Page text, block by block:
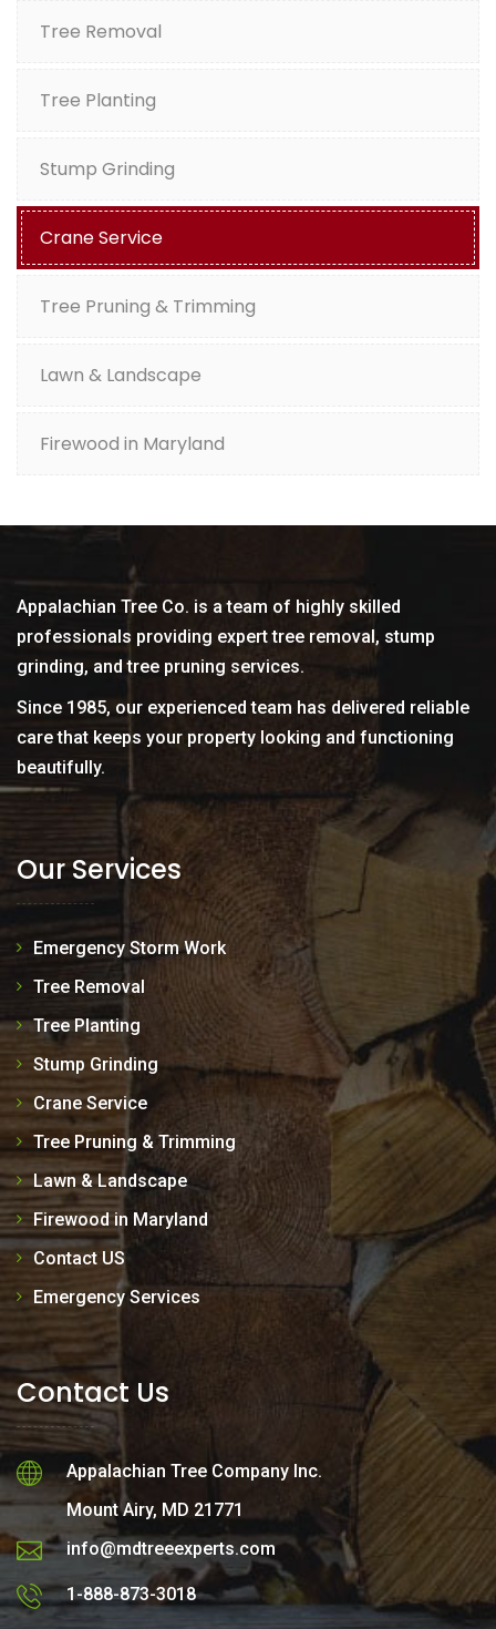
Tree Removal
Tree Planting
Stump Grinding
Crane Service
Tree Pruning & Trimming
Lawn & Landscape
Firewood in Maryland
Appalachian Tree Co. is a team of highly skilled
professionals providing expert tree removal, stump
grinding, and tree pruning services.
Since 1985, our experienced team has delivered reliable
care that keeps your property looking and functioning
beautifully.
Our Services
Emergency Storm Work
Tree Removal
Tree Planting
Stump Grinding
Crane Service
Tree Pruning & Trimming
Lawn & Landscape
Firewood in Maryland
Contact US
Emergency Services
Contact Us
Appalachian Tree Company Inc.
Mount Airy, MD 21771
info@mdtreeexperts.com
1-888-873-3018